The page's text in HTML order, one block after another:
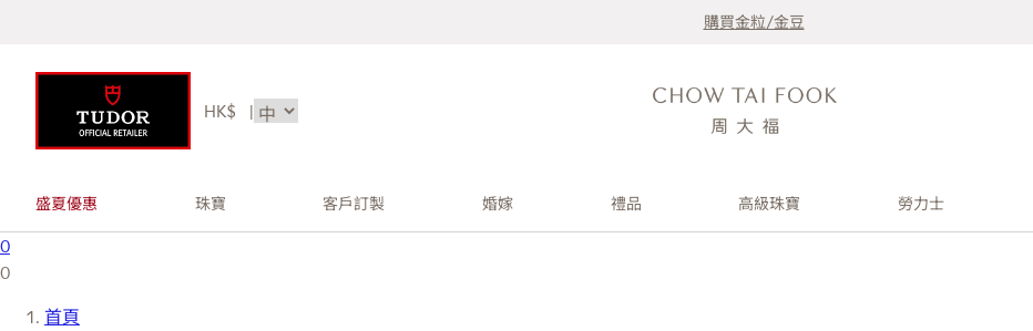
購買金粒/金豆
HK$ |
盛夏優惠 珠寶 客戶訂製 婚嫁 禮品 高級珠寶 勞力士
0
0
首頁